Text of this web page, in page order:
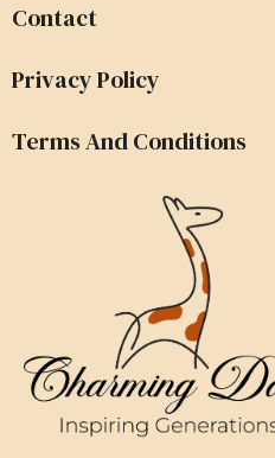
Contact
Privacy Policy
Terms And Conditions